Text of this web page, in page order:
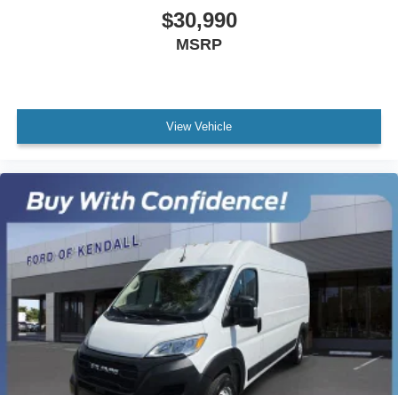
$30,990
MSRP
View Vehicle